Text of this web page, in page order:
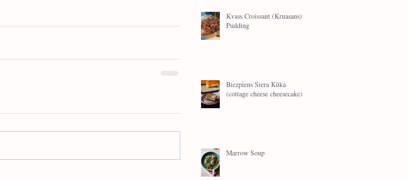
Kvass Croissant (Kruasans)
Pudding
Biezpiens Siera Kūka
(cottage cheese cheesecake)
Marrow Soup